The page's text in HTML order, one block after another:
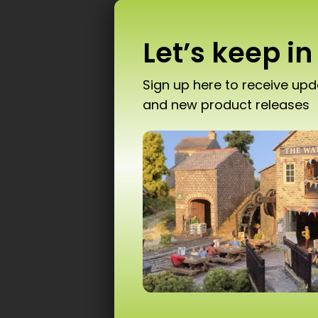
Scale
T10
Let’s keep
Sign up here to receive
and new product releases